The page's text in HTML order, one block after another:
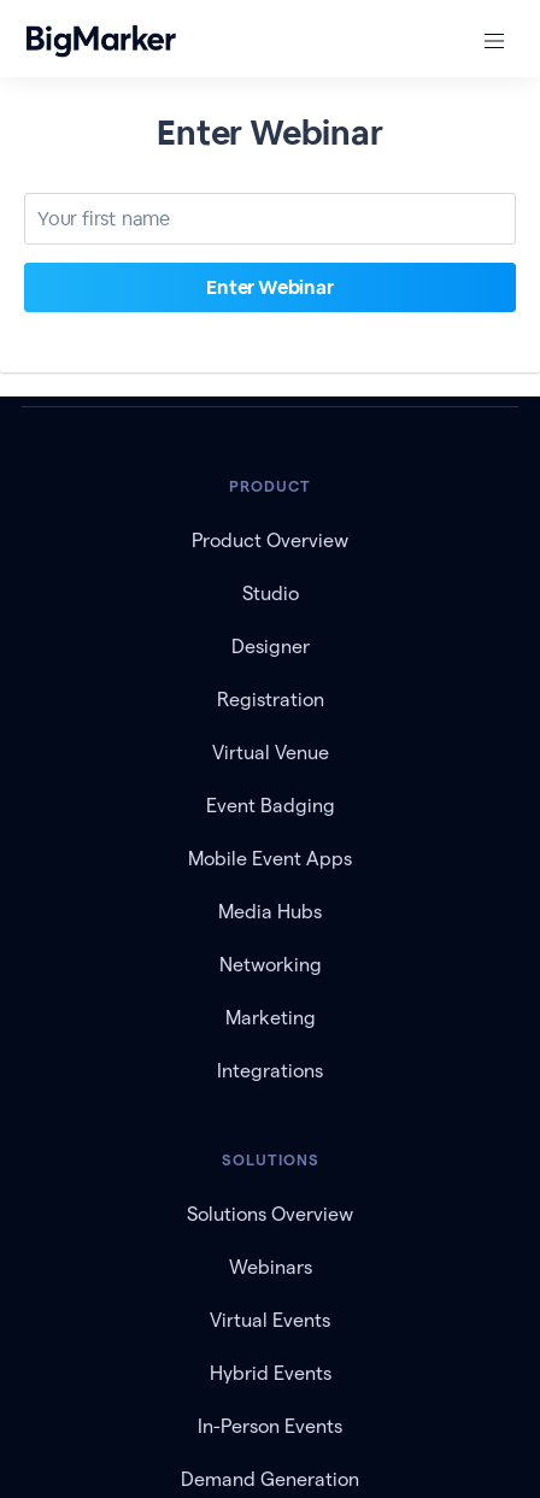
Enter Webinar
PRODUCT
Product Overview
Studio
Designer
Registration
Virtual Venue
Event Badging
Mobile Event Apps
Media Hubs
Networking
Marketing
Integrations
SOLUTIONS
Solutions Overview
Webinars
Virtual Events
Hybrid Events
In-Person Events
Demand Generation